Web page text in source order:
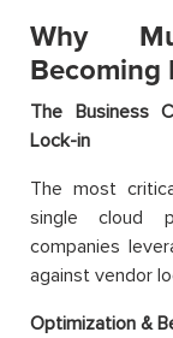
Why
Becoming
The Business
Lock-in
The most
single cloud
companies
against vendor
Optimization &